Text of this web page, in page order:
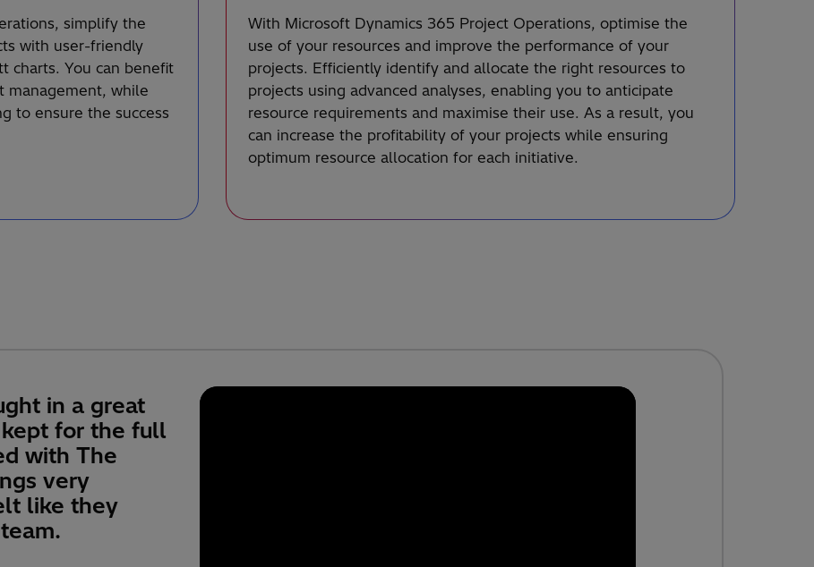
simplify the
with user-friendly
charts. You can benefit
management, while
to ensure the success
With Microsoft Dynamics 365 Project Operations, optimise the
use of your resources and improve the performance of your
projects. Efficiently identify and allocate the right resources to
projects using advanced analyses, enabling you to anticipate
resource requirements and maximise their use. As a result, you
can increase the profitability of your projects while ensuring
optimum resource allocation for each initiative.
in a great
for the full
with The
very
like they